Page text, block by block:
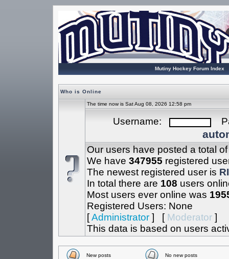
Mutiny Hockey Forum Index
Who is Online
The time now is Sat Aug 08, 2026 12:58 pm
Username:
Our users have posted a total
We have 347955 registered
The newest registered user is
In total there are 108 users
Most users ever online was
Registered Users: None
[Administrator] [ Moderator]
This data is based on users
New posts No new posts